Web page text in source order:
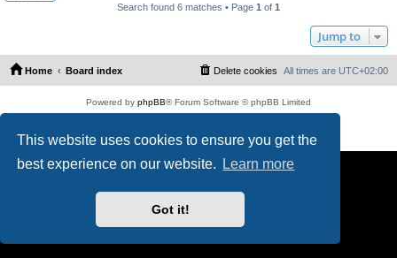
This website uses cookies to ensure you get the
best experience on our website.
Learn more
Got it!
Search found 6 matches • Page 1 of 1
Jump to
Home Board index All times are UTC+02:00
Delete cookies
Powered by phpBB® Forum Software © phpBB Limited
Privacy